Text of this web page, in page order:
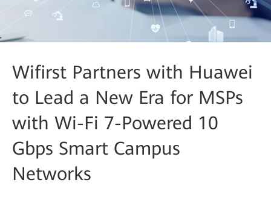
Wifirst Partners with Huawei
to Lead a New Era for MSPs
with Wi-Fi 7-Powered 10
Gbps Smart Campus
Networks